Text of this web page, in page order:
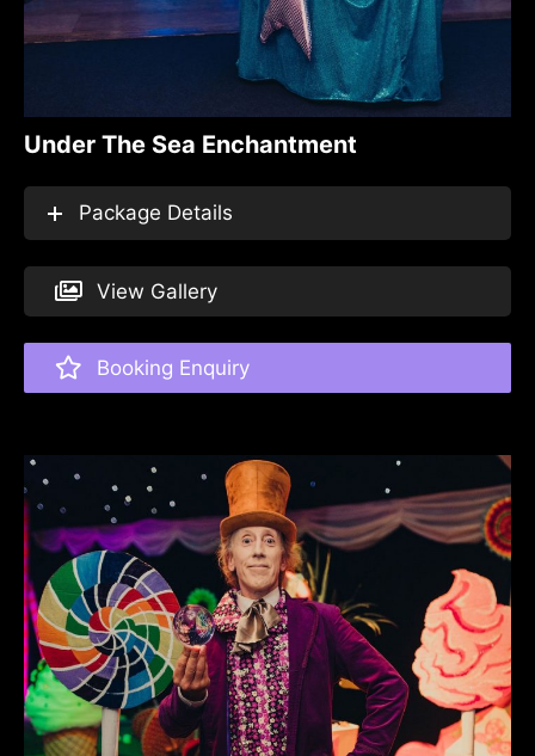
Under The Sea Enchantment
Package Details
View Gallery
Booking Enquiry